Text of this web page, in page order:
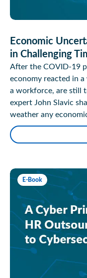
Economic
in Challenging
After the COVID-19
economy reacted in
a workforce, are still
expert John Slavic
weather any
E-Book